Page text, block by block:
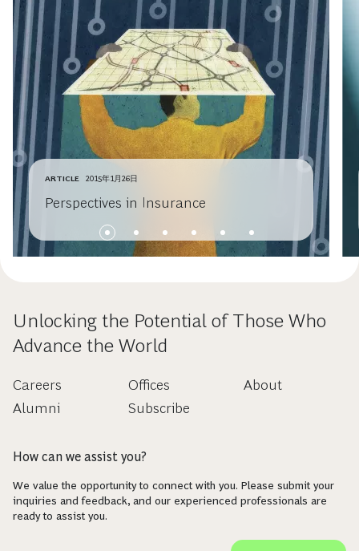
ARTICLE 2015年1月26日
Perspectives in Insurance
Unlocking the Potential of Those Who
Advance the World
Careers
Alumni
Offices
Subscribe
About
How can we assist you?
We value the opportunity to connect with you. Please submit your
inquiries and feedback, and our experienced professionals are
ready to assist you.